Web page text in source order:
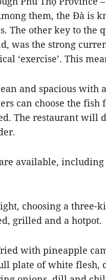
them, the Đà is
The other key to the
was the strong
‘exercise’. This
and spacious with
can choose the
The restaurant will
available,
choosing a three-
grilled and a hotpot.
with pineapple
plate of white flesh,